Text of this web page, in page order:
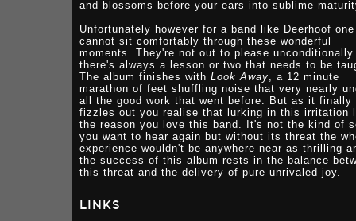
and blossoms before your ears into sublime
Unfortunately however for a band like Deerhoof one
cannot sit comfortably through these wonderful
moments. They're not out to please unconditionally
there's always a lesson or two that needs to be
The album finishes with Look Away, a 12 minute
marathon of feet shuffling noise that very nearly
all the good work that went before. But as it finally
fizzles out you realise that lurking in this irritation
the reason you love this band. It's not the kind of
you want to hear again but without its threat the
experience wouldn't be anywhere near as thrilling
the success of this album rests in the balance
this threat and the delivery of pure unrivaled joy.
LINKS